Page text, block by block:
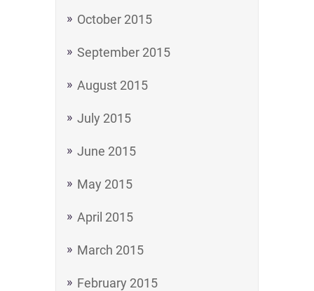
October 2015
September 2015
August 2015
July 2015
June 2015
May 2015
April 2015
March 2015
February 2015